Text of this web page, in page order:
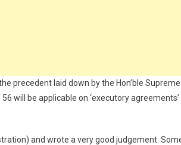
precedent laid down by the Hon’ble Supreme
will be applicable on ‘executory agreements’
and wrote a very good judgement.